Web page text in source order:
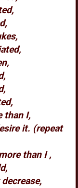
than I,
it. (repeat
than I ,